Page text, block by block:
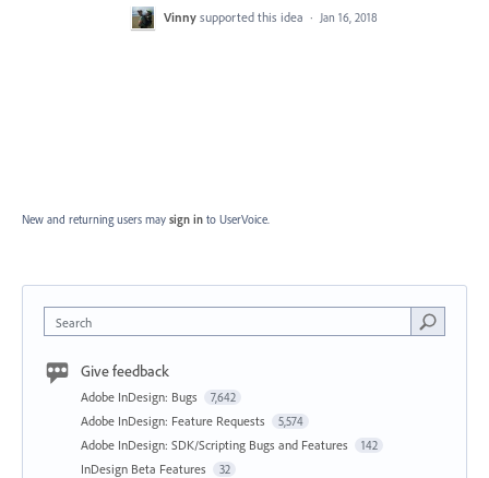
Vinny supported this idea · Jan 16, 2018
New and returning users may sign in to UserVoice.
Search
Give feedback
Adobe InDesign: Bugs 7,642
Adobe InDesign: Feature Requests 5,574
Adobe InDesign: SDK/Scripting Bugs and Features 142
InDesign Beta Features 32